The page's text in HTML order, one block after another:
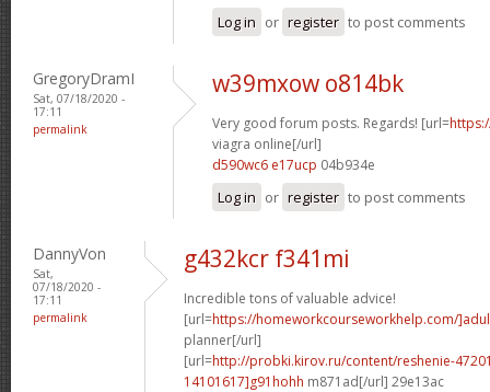
Log in or register to post comments
GregoryDramI
Sat, 07/18/2020 -
17:11
permalink
w39mxow o814bk
Very good forum posts. Regards! [url=
viagra online[/url]
d590wc6 e17ucp 04b934e
Log in or register to post comments
DannyVon
Sat,
07/18/2020 -
17:11
permalink
g432kcr f341mi
Incredible tons of valuable advice!
[url=https://homeworkcourseworkhelp.com/
planner[/url]
[url=http://probki.kirov.ru/content/reshenie-
14101617]g91hohh m871ad[/url] 29e13ac